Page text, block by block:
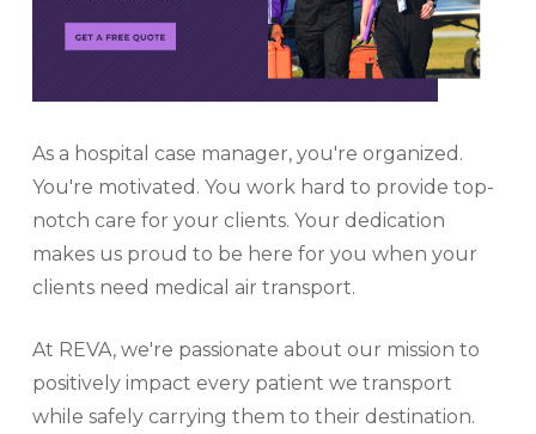
As a hospital case manager, you're organized.
You're motivated. You work hard to provide top-
notch care for your clients. Your dedication
makes us proud to be here for you when your
clients need medical air transport.
At REVA, we're passionate about our mission to
positively impact every patient we transport
while safely carrying them to their destination.